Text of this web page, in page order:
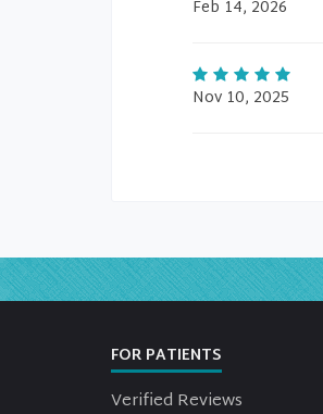
Feb 14, 2026
Nov 10, 2025
FOR PATIENTS
Verified Reviews